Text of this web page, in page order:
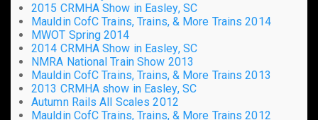
2015 CRMHA Show in Easley, SC
Mauldin CofC Trains, Trains, & More Trains 2014
MWOT Spring 2014
2014 CRMHA Show in Easley, SC
NMRA National Train Show 2013
Mauldin CofC Trains, Trains, & More Trains 2013
2013 CRMHA show in Easley, SC
Autumn Rails All Scales 2012
Mauldin CofC Trains, Trains, & More Trains 2012